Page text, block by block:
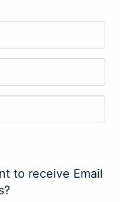
to receive Email